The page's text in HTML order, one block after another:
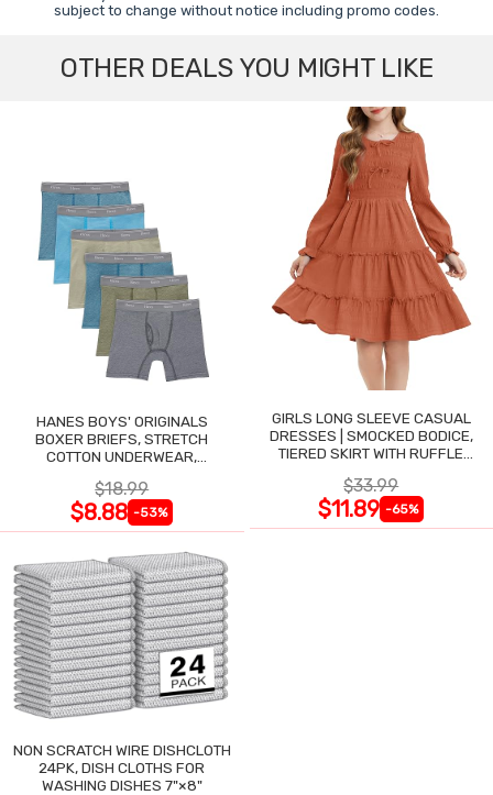
subject to change without notice including promo codes.
OTHER DEALS YOU MIGHT LIKE
HANES BOYS' ORIGINALS
BOXER BRIEFS, STRETCH
COTTON UNDERWEAR,
$18.99
$8.88 -53%
GIRLS LONG SLEEVE CASUAL
DRESSES | SMOCKED BODICE,
TIERED SKIRT WITH RUFFLE
$33.99
$11.89 -65%
NON SCRATCH WIRE DISHCLOTH
24PK, DISH CLOTHS FOR
WASHING DISHES 7"×8"